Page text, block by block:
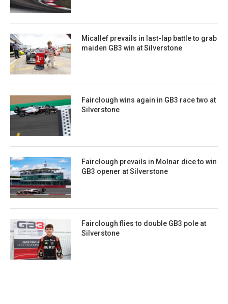
Micallef prevails in last-lap battle to grab
maiden GB3 win at Silverstone
Fairclough wins again in GB3 race two at
Silverstone
Fairclough prevails in Molnar dice to win
GB3 opener at Silverstone
Fairclough flies to double GB3 pole at
Silverstone